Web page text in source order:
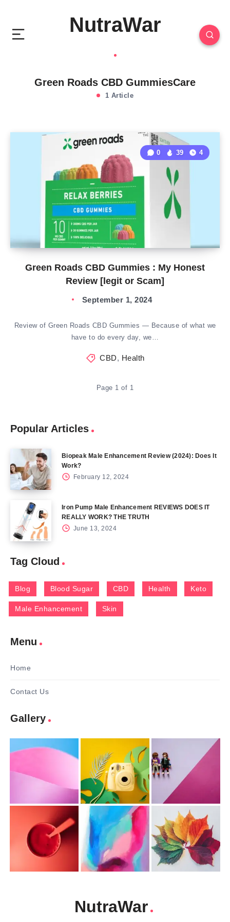
NutraWar
Green Roads CBD GummiesCare
1 Article
Green Roads CBD Gummies : My Honest
Review [legit or Scam]
0 39 4
September 1, 2024
Review of Green Roads CBD Gummies — Because of what we
have to do every day, we…
CBD, Health
Page 1 of 1
Popular Articles
Biopeak Male Enhancement Review (2024): Does It
Work?
February 12, 2024
Iron Pump Male Enhancement REVIEWS DOES IT
REALLY WORK? THE TRUTH
June 13, 2024
Tag Cloud
Blog Blood Sugar CBD Health Keto
Male Enhancement Skin
Menu
Home
Contact Us
Gallery
NutraWar